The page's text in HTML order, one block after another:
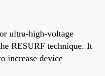
ultra-high-voltage
RESURF technique. It
increase device